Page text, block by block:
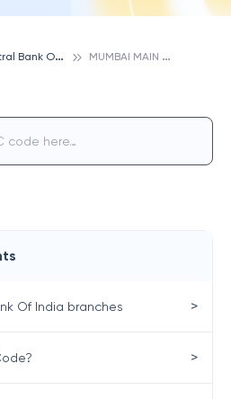
C
entral Bank Of India M
UMBAI MAIN OFFICE, CENTRAL BANK OF INDIA
Of India branches >
>